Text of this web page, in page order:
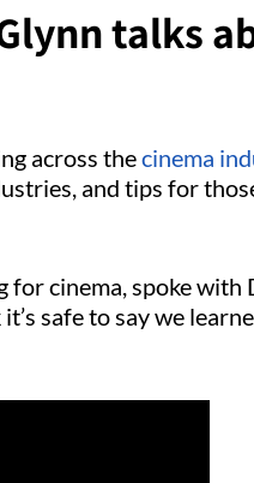
talks
across thecinema
and tips for
for cinema, spoke with
safe to say we